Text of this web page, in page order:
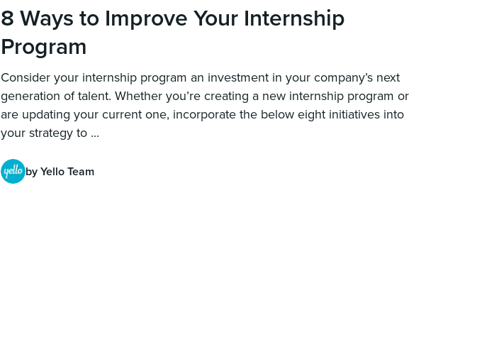
8 Ways to Improve Your Internship
Program
Consider your internship program an investment in your company’s next
generation of talent. Whether you’re creating a new internship program or
are updating your current one, incorporate the below eight initiatives into
your strategy to ...
by Yello Team